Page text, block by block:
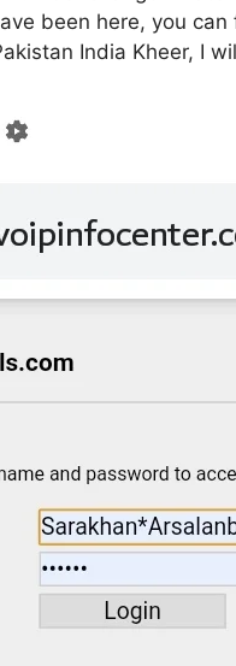
been here, you
India Kheer, I